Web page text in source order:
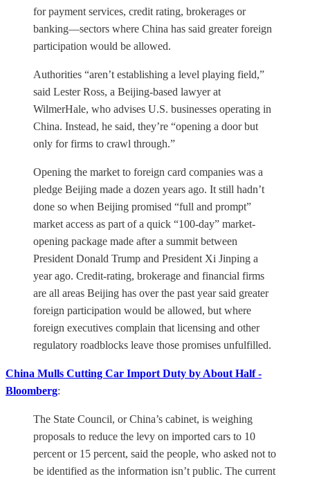
for payment services, credit rating, brokerages or
banking—sectors where China has said greater foreign
participation would be allowed.
Authorities “aren’t establishing a level playing field,”
said Lester Ross, a Beijing-based lawyer at
WilmerHale, who advises U.S. businesses operating in
China. Instead, he said, they’re “opening a door but
only for firms to crawl through.”
Opening the market to foreign card companies was a
pledge Beijing made a dozen years ago. It still hadn’t
done so when Beijing promised “full and prompt”
market access as part of a quick “100-day” market-
opening package made after a summit between
President Donald Trump and President Xi Jinping a
year ago. Credit-rating, brokerage and financial firms
are all areas Beijing has over the past year said greater
foreign participation would be allowed, but where
foreign executives complain that licensing and other
regulatory roadblocks leave those promises unfulfilled.
China Mulls Cutting Car Import Duty by About Half -
Bloomberg:
The State Council, or China’s cabinet, is weighing
proposals to reduce the levy on imported cars to 10
percent or 15 percent, said the people, who asked not to
be identified as the information isn’t public. The current